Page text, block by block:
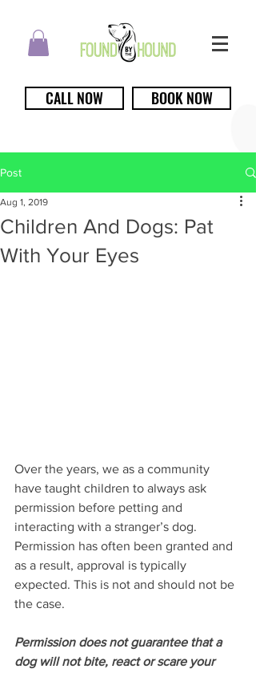
CALL NOW BOOK NOW
Post
Children And Dogs: Pat
With Your Eyes
Aug 1, 2019
Over the years, we as a community
have taught children to always ask
permission before petting and
interacting with a stranger’s dog.
Permission has often been granted and
as a result, approval is typically
expected. This is not and should not be
the case.
Permission does not guarantee that a
dog will not bite, react or scare your